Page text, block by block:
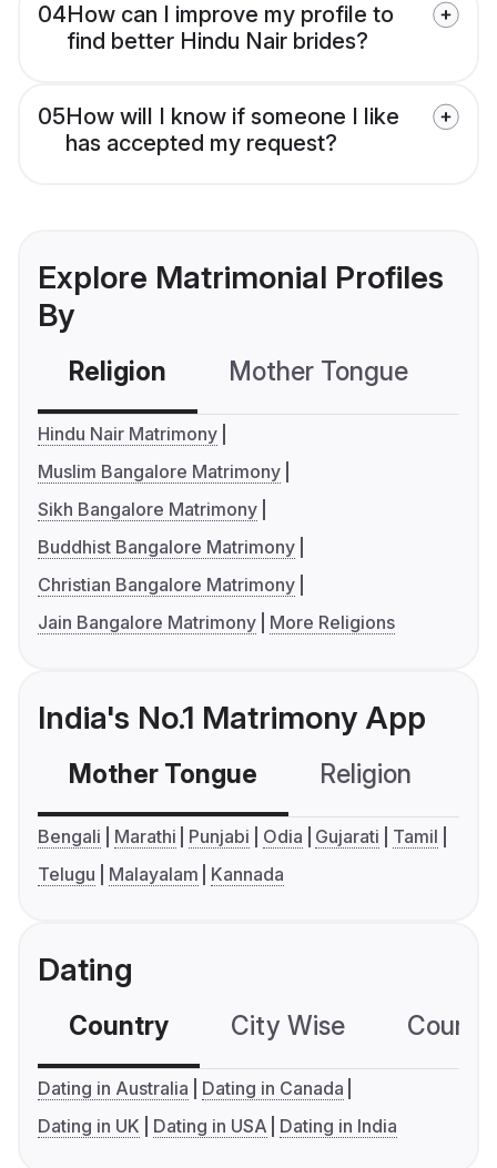
04How can I improve my profile to
find better Hindu Nair brides?
05How will I know if someone I like
has accepted my request?
Explore Matrimonial Profiles
By
Religion Mother Tongue
Hindu Nair Matrimony
Muslim Bangalore Matrimony
Sikh Bangalore Matrimony
Buddhist Bangalore Matrimony
Christian Bangalore Matrimony
Jain Bangalore Matrimony
More Religions
India's No.1 Matrimony App
Mother Tongue Religion
Bengali Marathi Punjabi Odia Gujarati
Tamil
Telugu
Malayalam Kannada
Dating
Country City Wise
Dating in Australia
Dating in Canada
Dating in UK
Dating in USA Dating in India